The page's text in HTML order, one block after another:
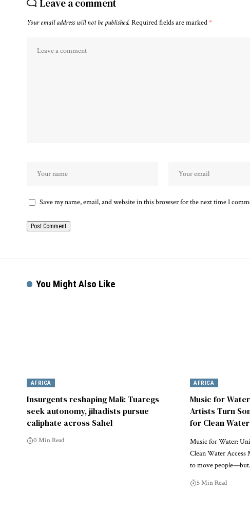
Leave a comment
Your email address will not be published. Required fields are marked*
Save my name, email, and website in this browser for the next time I
You Might Also Like
AFRICA
Insurgents reshaping Mali: Tuaregs
seek autonomy, jihadists pursue
caliphate across Sahel
0 Min Read
AFRICA
Music for
Artists Turn
for Clean Water
Music for Water:
Clean Water Access
to move
5 Min Read